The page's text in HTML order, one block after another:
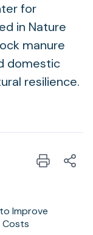
for
in Nature
manure
domestic
resilience.